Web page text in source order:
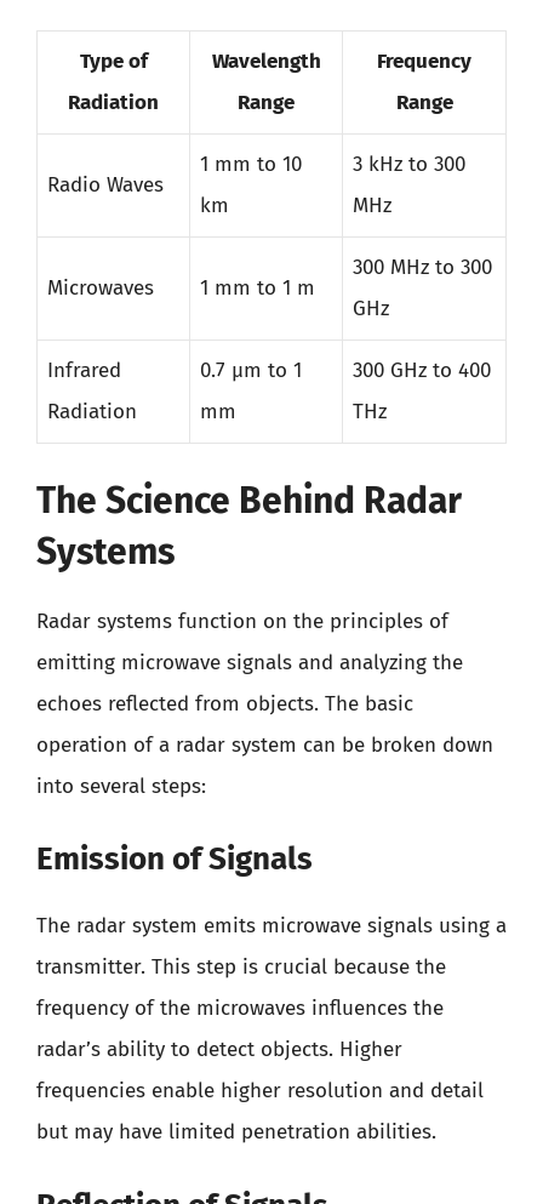
Type of
Radiation
Wavelength
Range
Frequency
Range
Radio Waves
1 mm to 10
km
3 kHz to 300
MHz
Microwaves 1 mm to 1 m
300 MHz to 300
GHz
Infrared
Radiation
0.7 µm to 1
mm
300 GHz to 400
THz
The Science Behind Radar
Systems
Radar systems function on the principles of
emitting microwave signals and analyzing the
echoes reflected from objects. The basic
operation of a radar system can be broken down
into several steps:
Emission of Signals
The radar system emits microwave signals using a
transmitter. This step is crucial because the
frequency of the microwaves influences the
radar’s ability to detect objects. Higher
frequencies enable higher resolution and detail
but may have limited penetration abilities.